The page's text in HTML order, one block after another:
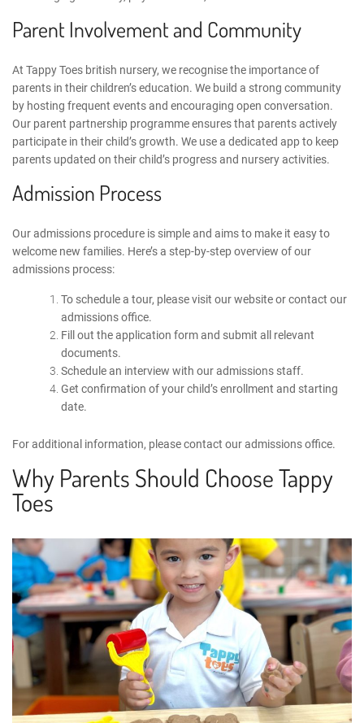
Parent Involvement and Community
At Tappy Toes british nursery, we recognise the importance of
parents in their children’s education. We build a strong community
by hosting frequent events and encouraging open conversation.
Our parent partnership programme ensures that parents actively
participate in their child’s growth. We usea dedicated app to keep
parents updated on their child’s progress and nursery activities.
Admission Process
Our admissions procedure is simple and aims to make it easy to
welcome new families. Here’s a step-by-step overview of our
admissions process:
To schedule a tour, please visit our website orcontact our
admissions office.
Fill out the application form and submit all relevant
documents.
Schedule an interview with our admissions staff.
Get confirmation of your child’s enrollment and starting
date.
For additional information, pleasecontact our admissions office.
Why Parents Should Choose Tappy
Toes